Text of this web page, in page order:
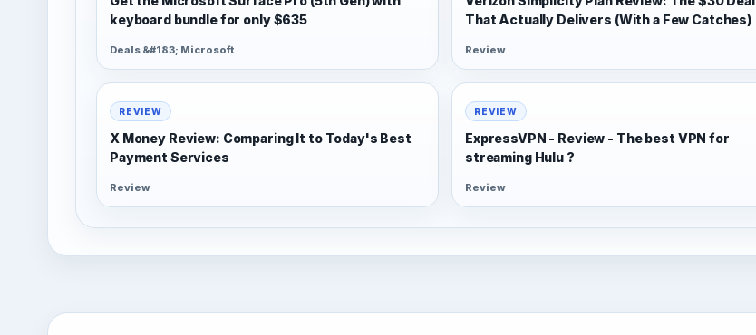
keyboard bundle for only $635
Deals &#183; Microsoft
That Actually Delivers (With a Few Catches)
Review
REVIEW
X Money Review: Comparing It to Today's Best
Payment Services
Review
REVIEW
ExpressVPN - Review - The best VPN for
streaming Hulu ?
Review